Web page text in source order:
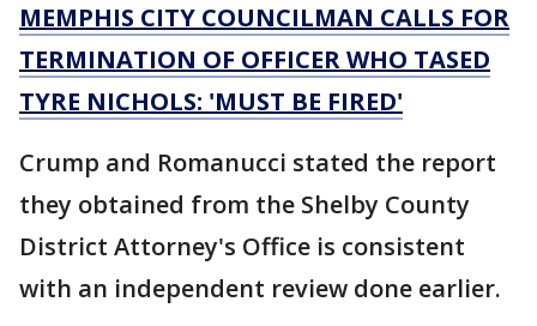
MEMPHIS CITY COUNCILMAN CALLS FOR
TERMINATION OF OFFICER WHO TASED
TYRE NICHOLS: 'MUST BE FIRED'
Crump and Romanucci stated the report
they obtained from the Shelby County
District Attorney's Office is consistent
with an independent review done earlier.